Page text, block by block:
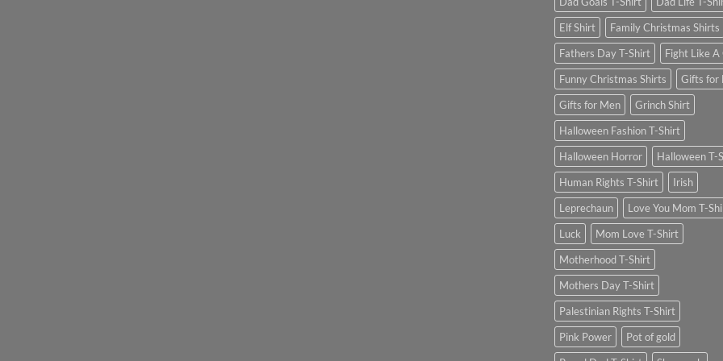
Elf Shirt
Family Christmas Shirts
Fathers Day T-Shirt
Fight Like A
Funny Christmas Shirts
Gifts for
Gifts for Men
Grinch Shirt
Halloween Fashion T-Shirt
Halloween Horror
Halloween T-
Human Rights T-Shirt
Irish
Leprechaun
Love You Mom T-
Luck
Mom Love T-Shirt
Motherhood T-Shirt
Mothers Day T-Shirt
Palestinian Rights T-Shirt
Pink Power
Pot of gold